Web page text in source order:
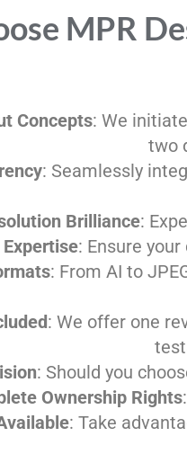
MPR
Concepts: We
two
: Seamlessly
Brilliance:
: Ensure
: From AI to
: We offer one
: Should you
Ownership Rights
: Take